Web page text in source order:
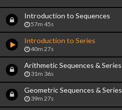
Introduction to Sequences
57m 45s
Introduction to Series
40m 27s
Arithmetic Sequences & Series
31m 36s
Geometric Sequences & Series
39m 27s